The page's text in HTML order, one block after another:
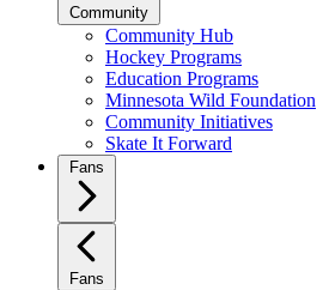
Community
Community Hub
Hockey Programs
Education Programs
Minnesota Wild Foundation
Community Initiatives
Skate It Forward
Fans
Fans